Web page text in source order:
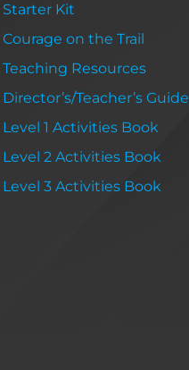
Starter Kit
Courage on the Trail
Teaching Resources
Director’s/Teacher’s Guide
Level 1 Activities Book
Level 2 Activities Book
Level 3 Activities Book